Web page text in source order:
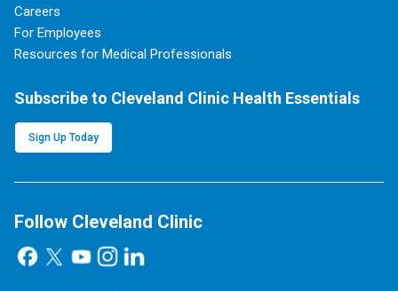
Careers
For Employees
Resources for Medical Professionals
Subscribe to Cleveland Clinic Health Essentials
Sign Up Today
Follow Cleveland Clinic